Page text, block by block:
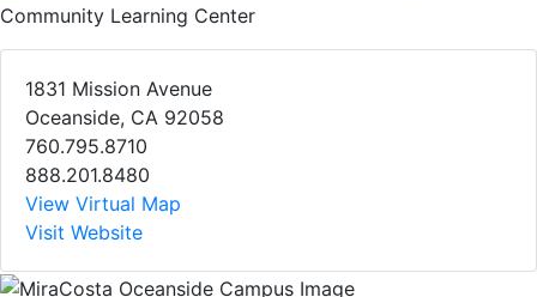
Community Learning Center
1831 Mission Avenue
Oceanside, CA 92058
760.795.8710
888.201.8480
View Virtual Map
Visit Website